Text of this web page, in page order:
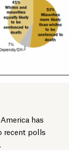
has
recent polls